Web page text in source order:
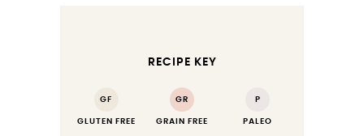
RECIPE KEY
GF
GLUTEN FREE
GR
GRAIN FREE
P
PALEO